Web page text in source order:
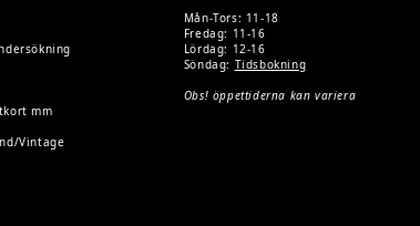
mm
Vintage
Mån-Tors: 11-18
Fredag: 11-16
Lördag: 12-16
Söndag: Tidsbokning
Obs! öppettiderna kan variera